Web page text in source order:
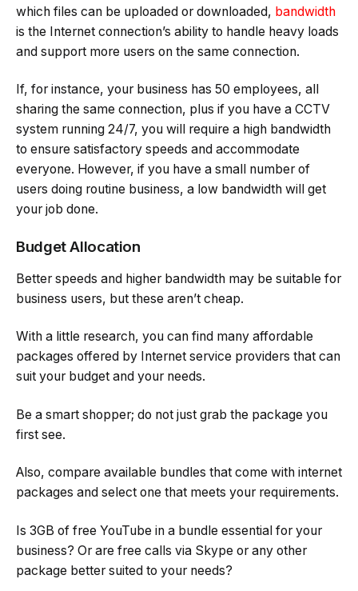
which files can be uploaded or downloaded, bandwidth
is the Internet connection’s ability to handle heavy loads
and support more users on the same connection.
If, for instance, your business has 50 employees, all
sharing the same connection, plus if you have a CCTV
system running 24/7, you will require a high bandwidth
to ensure satisfactory speeds and accommodate
everyone. However, if you have a small number of
users doing routine business, a low bandwidth will get
your job done.
Budget Allocation
Better speeds and higher bandwidth may be suitable for
business users, but these aren’t cheap.
With a little research, you can find many affordable
packages offered by Internet service providers that can
suit your budget and your needs.
Be a smart shopper; do not just grab the package you
first see.
Also, compare available bundles that come with internet
packages and select one that meets your requirements.
Is 3GB of free YouTube in a bundle essential for your
business? Or are free calls via Skype or any other
package better suited to your needs?